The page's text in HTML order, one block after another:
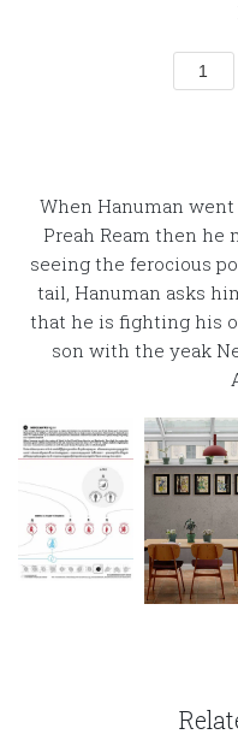
When Hanuman
Preah Ream then he
seeing the ferocious
tail, Hanuman asks
that he is fighting his
son with the yeak